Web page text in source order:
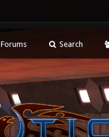
Forums Search